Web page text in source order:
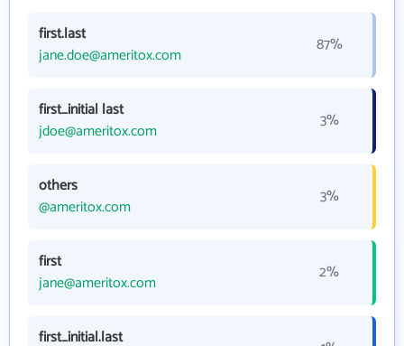
first.last
jane.doe@ameritox.com
87%
first_initial last
jdoe@ameritox.com
3%
others
@ameritox.com
3%
first
jane@ameritox.com
2%
first_initial.last